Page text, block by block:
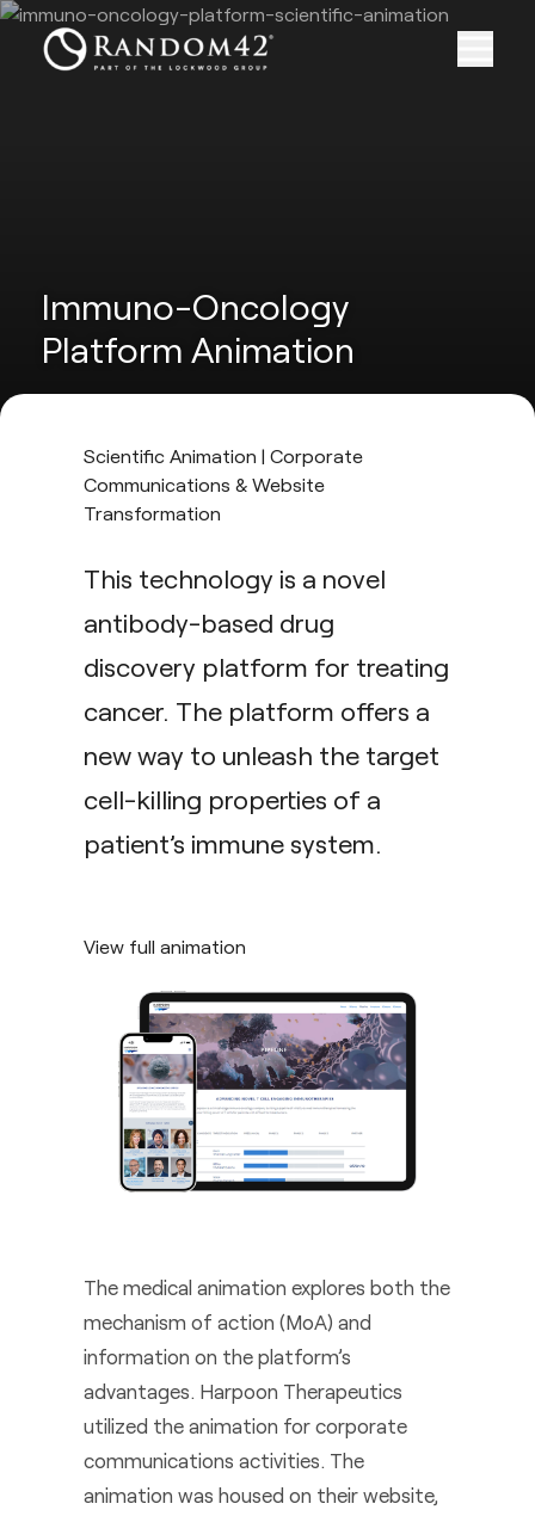
Immuno-Oncology
Platform Animation
Scientific Animation | Corporate
Communications & Website
Transformation
This technology is a novel
antibody-based drug
discovery platform for treating
cancer. The platform offers a
new way to unleash the target
cell-killing properties of a
patient’s immune system.
View full animation
The medical animation explores both the
mechanism of action (MoA) and
information on the platform’s
advantages. Harpoon Therapeutics
utilized the animation for corporate
communications activities. The
animation was housed on their website,